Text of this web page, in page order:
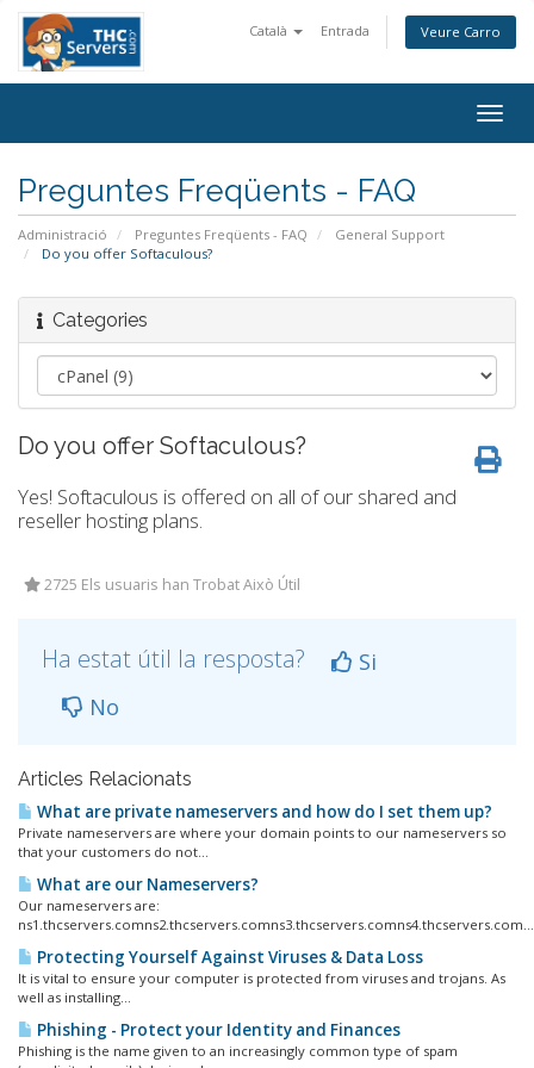
Català Entrada Veure Carro
Preguntes Freqüents - FAQ
Administració Preguntes Freqüents - FAQ
General Support
Do you offer Softaculous?
Categories
Do you offer Softaculous?
Yes! Softaculous is offered on all of our shared and
reseller hosting plans.
2725 Els usuaris han Trobat Això Útil
Ha estat útil la resposta?
Si
No
Articles Relacionats
What are private nameservers and how do I set them up?
Private nameservers are where your domain points to our nameservers so
that your customers do not...
What are our Nameservers?
Our nameservers are:
ns1.thcservers.comns2.thcservers.comns3.thcservers.comns4.thcservers.com...
Protecting Yourself Against Viruses & Data Loss
It is vital to ensure your computer is protected from viruses and trojans. As
well as installing...
Phishing - Protect your Identity and Finances
Phishing is the name given to an increasingly common type of spam